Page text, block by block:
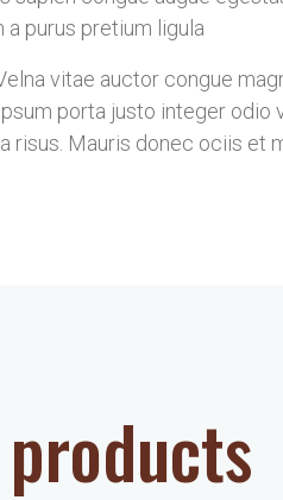
purus pretium ligula
vitae auctor congue
porta justo integer odio
risus. Mauris donec ociis et